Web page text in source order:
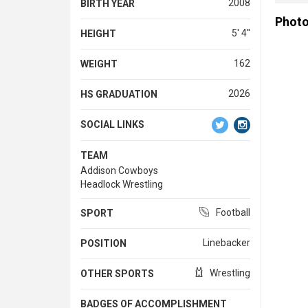
BIRTH YEAR 2008
HEIGHT 5' 4''
WEIGHT 162
HS GRADUATION 2026
SOCIAL LINKS
TEAM
Addison Cowboys
Headlock Wrestling
SPORT Football
POSITION Linebacker
OTHER SPORTS Wrestling
BADGES OF ACCOMPLISHMENT